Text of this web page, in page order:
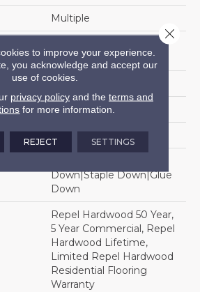
Multiple
Random Lengths Up To
58.56"
3/8"
Repel - Water Resist
Down|Staple Down|Glue
Down
Repel Hardwood 50 Year,
5 Year Commercial, Repel
Hardwood Lifetime,
Limited Repel Hardwood
Residential Flooring
Warranty
to improve your experience.
you acknowledge and accept our
use of cookies.
privacy policyand the terms and
for more information.
REJECT SETTINGS
Close